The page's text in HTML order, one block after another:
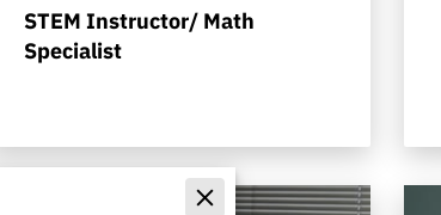
STEM Instructor/ Math
Specialist